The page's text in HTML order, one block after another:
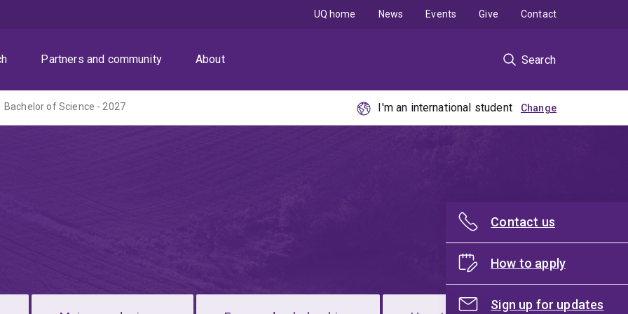
Partners and community About Search
UQ home News Events Give Contact
Bachelor of Science - 2027 I'm an international student
Contact us
How to apply
Sign up for updates